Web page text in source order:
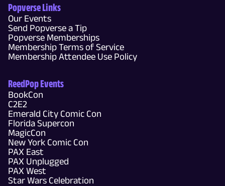
Popverse Links
Our Events
Send Popverse a Tip
Popverse Memberships
Membership Terms of Service
Membership Attendee Use Policy
ReedPop Events
BookCon
C2E2
Emerald City Comic Con
Florida Supercon
MagicCon
New York Comic Con
PAX East
PAX Unplugged
PAX West
Star Wars Celebration